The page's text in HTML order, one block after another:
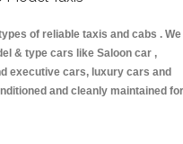
of reliable taxis and cabs . We
& type cars like Saloon car ,
executive cars, luxury cars and
and cleanly maintained for